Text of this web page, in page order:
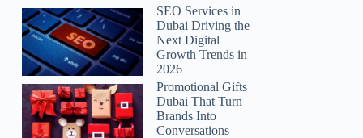
SEO Services in
Dubai Driving the
Next Digital
Growth Trends in
2026
Promotional Gifts
Dubai That Turn
Brands Into
Conversations